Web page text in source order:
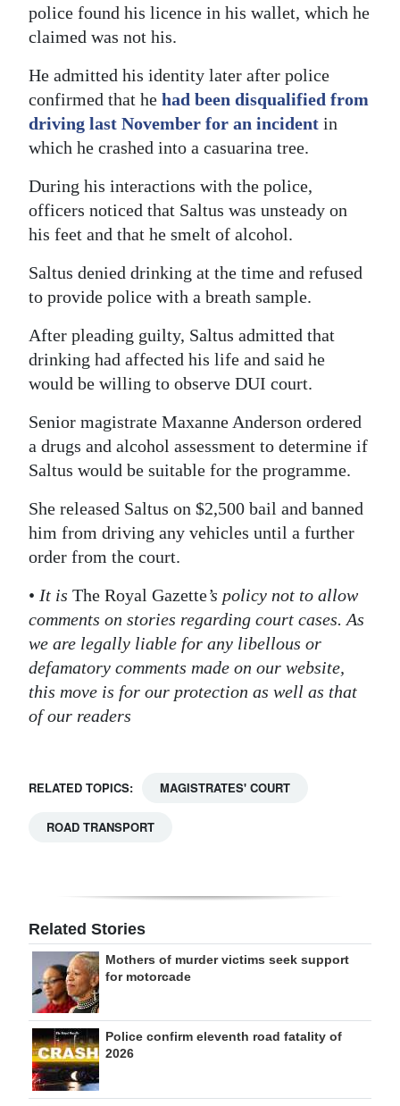
Change
police found his licence in his wallet, which he
claimed was not his.
He admitted his identity later after police
confirmed that he had been disqualified from
driving last November for an incident in
which he crashed into a casuarina tree.
During his interactions with the police,
officers noticed that Saltus was unsteady on
his feet and that he smelt of alcohol.
Saltus denied drinking at the time and refused
to provide police with a breath sample.
After pleading guilty, Saltus admitted that
drinking had affected his life and said he
would be willing to observe DUI court.
Senior magistrate Maxanne Anderson ordered
a drugs and alcohol assessment to determine if
Saltus would be suitable for the programme.
She released Saltus on $2,500 bail and banned
him from driving any vehicles until a further
order from the court.
• It is The Royal Gazette’s policy not to allow
comments on stories regarding court cases. As
we are legally liable for any libellous or
defamatory comments made on our website,
this move is for our protection as well as that
of our readers
RELATED TOPICS: MAGISTRATES' COURT
ROAD TRANSPORT
Related Stories
Mothers of murder victims seek support
for motorcade
Police confirm eleventh road fatality of
2026